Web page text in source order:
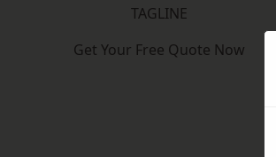
TAGLINE
Get Your Free Quote Now